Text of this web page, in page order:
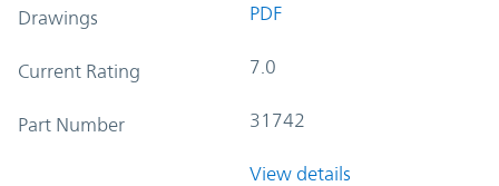
Drawings PDF
Current Rating 7.0
Part Number 31742
View details